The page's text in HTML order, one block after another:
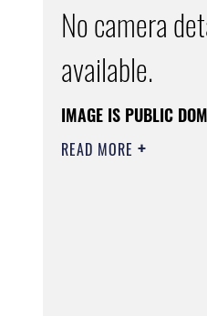
No camera
available.
IMAGE IS PUBLIC
READ MORE